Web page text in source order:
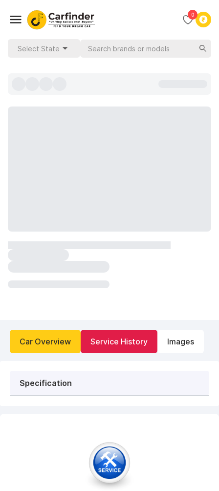
0
Select State
Car Overview Service History Images
Specification